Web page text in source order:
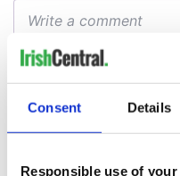
Consent Details
Responsible use of your